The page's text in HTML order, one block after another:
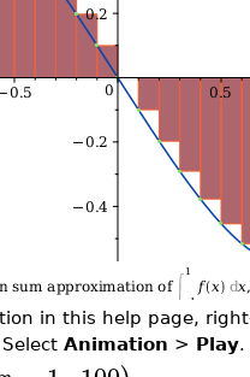
in this help page,
Animation > Play.